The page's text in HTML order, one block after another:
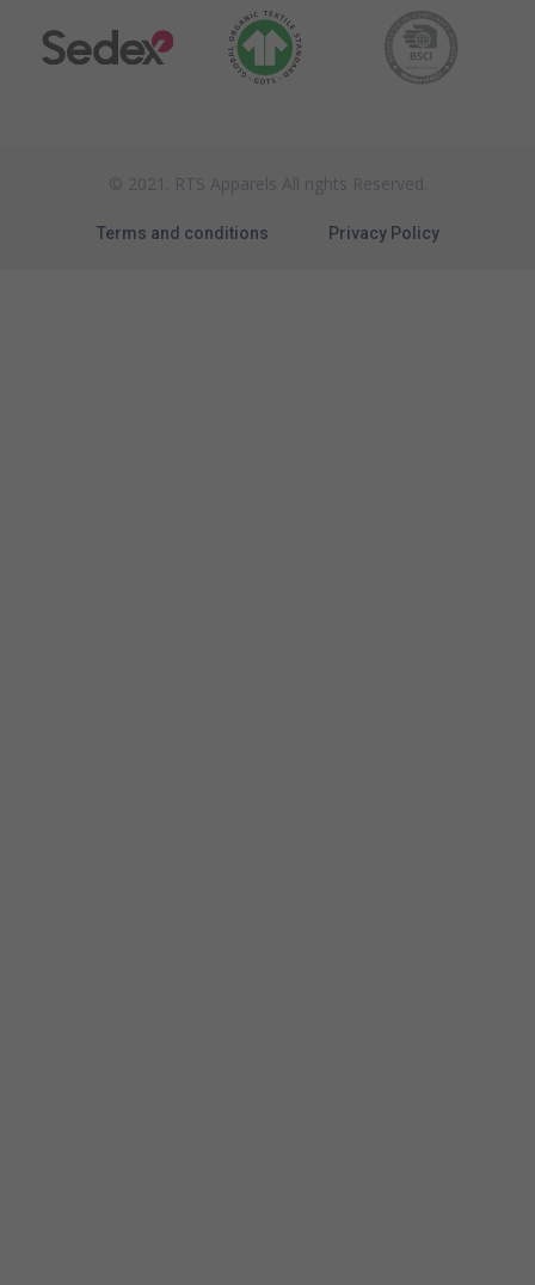
© 2021. RTS Apparels All rights Reserved.
Terms and conditions Privacy Policy